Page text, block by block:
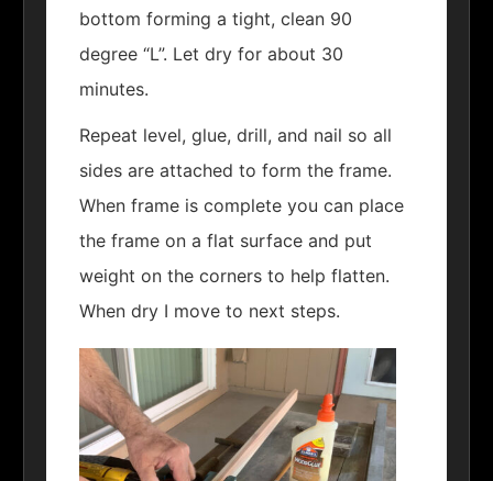
bottom forming a tight, clean 90
degree “L”. Let dry for about 30
minutes.
Repeat level, glue, drill, and nail so all
sides are attached to form the frame.
When frame is complete you can place
the frame on a flat surface and put
weight on the corners to help flatten.
When dry I move to next steps.